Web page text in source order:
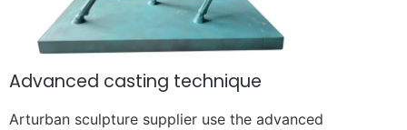
Advanced casting technique
Arturban sculpture supplier use the advanced